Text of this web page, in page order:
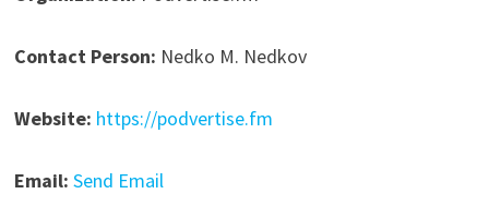
Contact Person: Nedko M. Nedkov
Website: https://podvertise.fm
Email: Send Email